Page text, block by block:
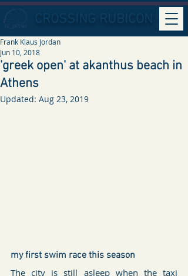
CROSSING RUBICON
'greek open' at akanthus beach in
Athens
Frank Klaus Jordan
Jun 10, 2018
Updated: Aug 23, 2019
my first swim race this season
The city is still asleep when the taxi